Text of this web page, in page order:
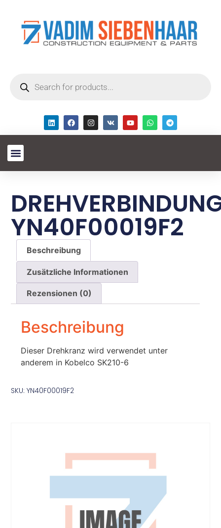
YN40F00019F2
Beschreibung
Zusätzliche Informationen
Rezensionen (0)
Beschreibung
Dieser Drehkranz wird verwendet unter
anderem in Kobelco SK210-6
SKU: YN40F00019F2